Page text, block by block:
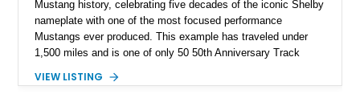
Mustang history, celebrating five decades of the iconic Shelby
nameplate with one of the most focused performance
Mustangs ever produced. This example has traveled under
1,500 miles and is one of only 50 50th Anniversary Track
Magnetic Metallic with an Ebony Cloth/Suede interior, this
VIEW LISTING